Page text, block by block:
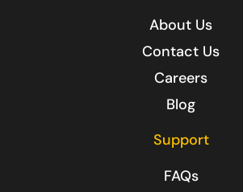
About Us
Contact Us
Careers
Blog
Support
FAQs